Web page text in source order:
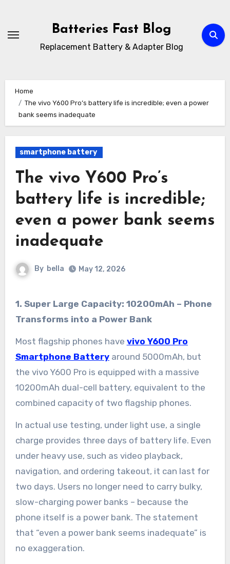
content
Batteries Fast Blog
Replacement Battery & Adapter Blog
Home
The vivo Y600 Pro’s battery life is incredible; even a power
bank seems inadequate
smartphone battery
The vivo Y600 Pro’s
battery life is incredible;
even a power bank seems
inadequate
By bella May 12, 2026
1. Super Large Capacity: 10200mAh – Phone
Transforms into a Power Bank
Most flagship phones have vivo Y600 Pro
Smartphone Batteryaround 5000mAh, but
the vivo Y600 Pro is equipped with a massive
10200mAh dual-cell battery, equivalent to the
combined capacity of two flagship phones.
In actual use testing, under light use, a single
charge provides three days of battery life. Even
under heavy use, such as video playback,
navigation, and ordering takeout, it can last for
two days. Users no longer need to carry bulky,
slow-charging power banks – because the
phone itself is a power bank. The statement
that “even a power bank seems inadequate” is
no exaggeration.